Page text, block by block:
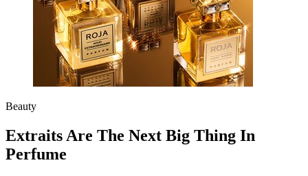
Beauty
Extraits Are The Next Big Thing In
Perfume